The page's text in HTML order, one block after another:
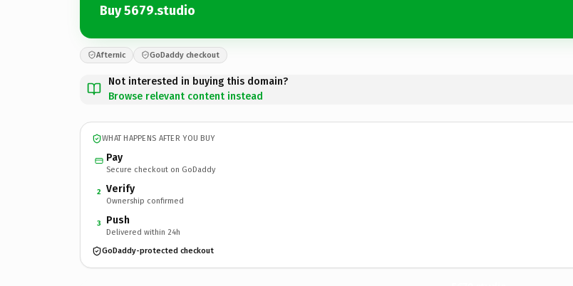
Buy 5679.studio
Afternic GoDaddy checkout
Not interested in buying this domain?
Browse relevant content instead
WHAT HAPPENS AFTER YOU BUY
Pay
Secure checkout on GoDaddy
2 Verify
Ownership confirmed
3 Push
Delivered within 24h
GoDaddy-protected checkout